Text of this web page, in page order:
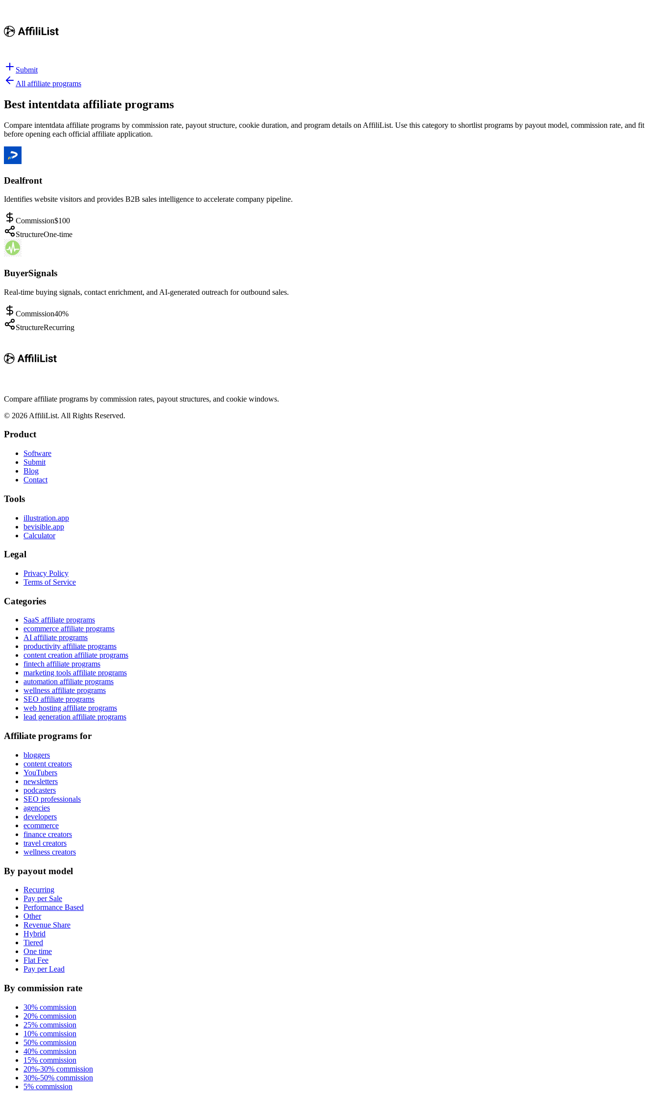
Submit
All affiliate programs
Best intentdata affiliate programs
Compare intentdata affiliate programs by commission rate, payout structure, cookie duration, and program details on AffiliList. Use this category to shortlist programs by payout model, commission rate, and fit
before opening each official affiliate application.
Dealfront
Identifies website visitors and provides B2B sales intelligence to accelerate company pipeline.
Commission$100
StructureOne-time
BuyerSignals
Real-time buying signals, contact enrichment, and AI-generated outreach for outbound sales.
Commission40%
StructureRecurring
Compare affiliate programs by commission rates, payout structures, and cookie windows.
© 2026 AffiliList. All Rights Reserved.
Product
Software
Submit
Blog
Contact
Tools
illustration.app
bevisible.app
Calculator
Legal
Privacy Policy
Terms of Service
Categories
SaaS affiliate programs
ecommerce affiliate programs
AI affiliate programs
productivity affiliate programs
content creation affiliate programs
fintech affiliate programs
marketing tools affiliate programs
automation affiliate programs
wellness affiliate programs
SEO affiliate programs
web hosting affiliate programs
lead generation affiliate programs
Affiliate programs for
bloggers
content creators
YouTubers
newsletters
podcasters
SEO professionals
agencies
developers
ecommerce
finance creators
travel creators
wellness creators
By payout model
Recurring
Pay per Sale
Performance Based
Other
Revenue Share
Hybrid
Tiered
One time
Flat Fee
Pay per Lead
By commission rate
30% commission
20% commission
25% commission
10% commission
50% commission
40% commission
15% commission
20%-30% commission
30%-50% commission
5% commission